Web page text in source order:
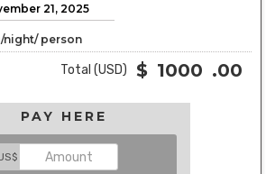
PAY HERE
night/ person
21, 2025
Total (USD) $ 1000 .00